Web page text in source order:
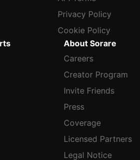
Privacy Policy
Cookie Policy
About Sorare
Careers
Creator Program
Invite Friends
Press
Coverage
Licensed Partners
Legal Notice